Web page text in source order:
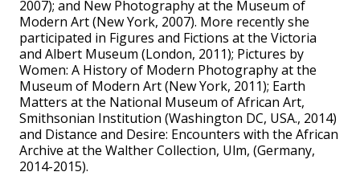
2007); and New Photography at the Museum of
Modern Art (New York, 2007). More recently she
participated in Figures and Fictions at the Victoria
and Albert Museum (London, 2011); Pictures by
Women: A History of Modern Photography at the
Museum of Modern Art (New York, 2011); Earth
Matters at the National Museum of African Art,
Smithsonian Institution (Washington DC, USA., 2014)
and Distance and Desire: Encounters with the African
Archive at the Walther Collection, Ulm, (Germany,
2014-2015).